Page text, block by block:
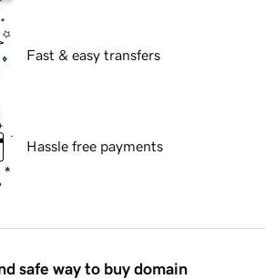
Fast & easy transfers
Hassle free payments
safe way to buy domain